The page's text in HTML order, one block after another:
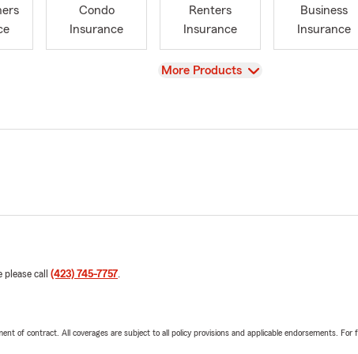
Condo
Insurance
Renters
Insurance
Business
Insurance
View
More Products
call (423) 745-7757.
of contract. All coverages are subject to all policy provisions and applicable endorsements.